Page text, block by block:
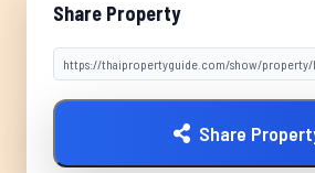
Share Property
Share